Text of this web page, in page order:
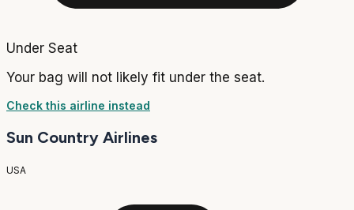
Under Seat
Your bag will not likely fit under the seat.
Check this airline instead
Sun Country Airlines
USA